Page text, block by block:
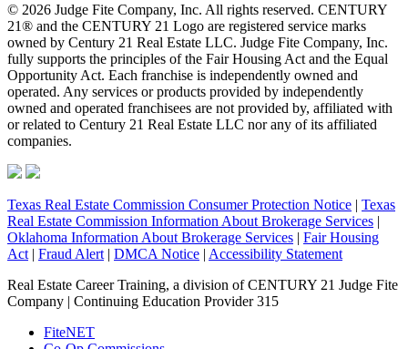
© 2026 Judge Fite Company, Inc. All rights reserved. CENTURY
21® and the CENTURY 21 Logo are registered service marks
owned by Century 21 Real Estate LLC. Judge Fite Company, Inc.
fully supports the principles of the Fair Housing Act and the Equal
Opportunity Act. Each franchise is independently owned and
operated. Any services or products provided by independently
owned and operated franchisees are not provided by, affiliated with
or related to Century 21 Real Estate LLC nor any of its affiliated
companies.
Texas Real Estate Commission Consumer Protection Notice | Texas
Real Estate Commission Information About Brokerage Services |
Oklahoma Information About Brokerage Services | Fair Housing
Act | Fraud Alert | DMCA Notice | Accessibility Statement
Real Estate Career Training, a division of CENTURY 21 Judge Fite
Company | Continuing Education Provider 315
FiteNET